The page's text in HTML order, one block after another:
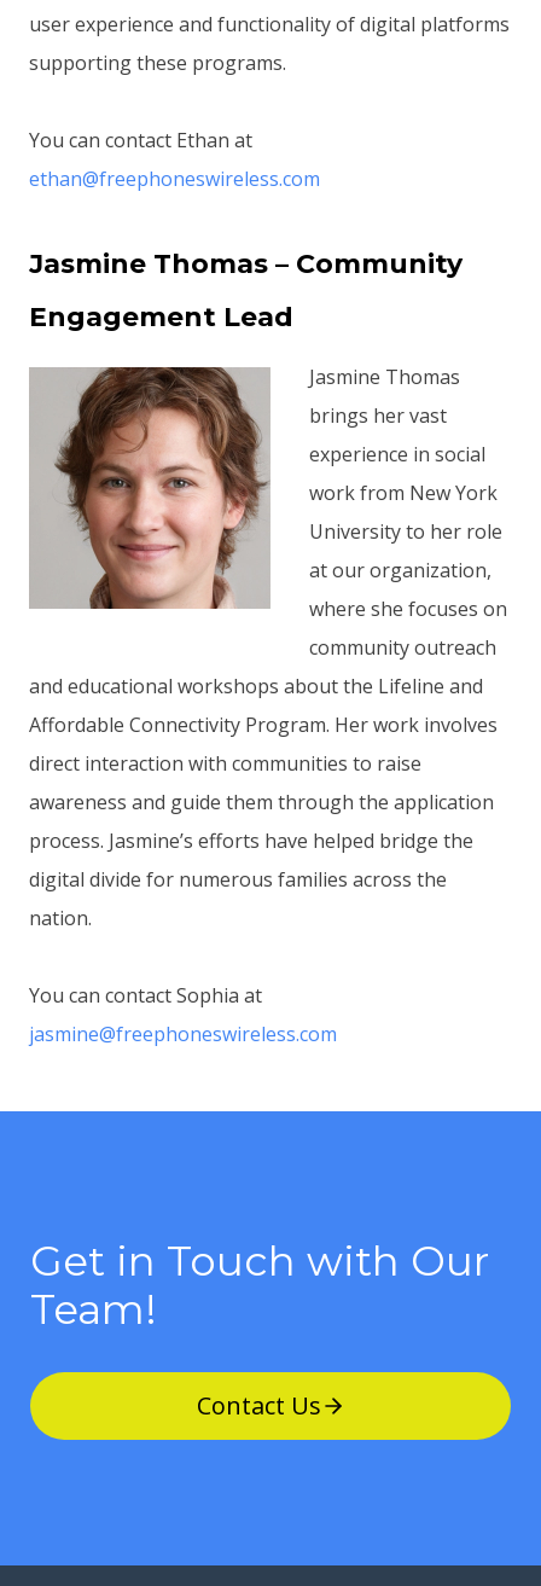
user experience and functionality of digital platforms
supporting these programs.
You can contact Ethan at
ethan@freephoneswireless.com
Jasmine Thomas – Community
Engagement Lead
Jasmine Thomas
brings her vast
experience in social
work from New York
University to her role
at our organization,
where she focuses on
community outreach
and educational workshops about the Lifeline and
Affordable Connectivity Program. Her work involves
direct interaction with communities to raise
awareness and guide them through the application
process. Jasmine’s efforts have helped bridge the
digital divide for numerous families across the
nation.
You can contact Sophia at
jasmine@freephoneswireless.com
Get in Touch with Our
Team!
Contact Us